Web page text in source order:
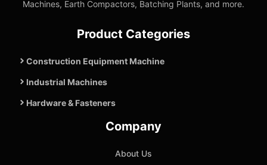
Machines, Earth Compactors, Batching Plants, and more.
Product Categories
Construction Equipment Machine
Industrial Machines
Hardware & Fasteners
Company
About Us